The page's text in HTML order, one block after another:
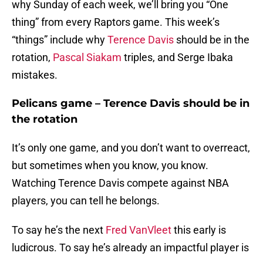
why Sunday of each week, we’ll bring you “One
thing” from every Raptors game. This week’s
“things” include whyTerence Davis should be in the
rotation, Pascal Siakam triples, and Serge Ibaka
mistakes.
Pelicans game – Terence Davis should be in
the rotation
It’s only one game, and you don’t want to overreact,
but sometimes when you know, you know.
Watching Terence Davis compete against NBA
players, you can tell he belongs.
To say he’s the next Fred VanVleetthis early is
ludicrous. To say he’s already an impactful player is